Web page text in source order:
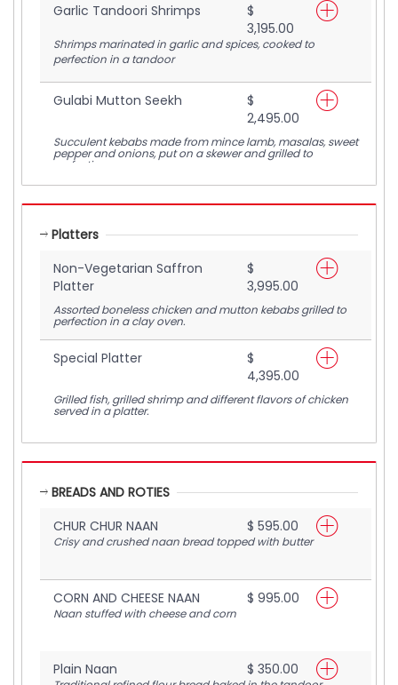
Garlic Tandoori Shrimps
$
3,195.00
Shrimps marinated in garlic and spices, cooked to
perfection in a tandoor
Gulabi Mutton Seekh
$
2,495.00
Succulent kebabs made from mince lamb, masalas, sweet
pepper and onions, put on a skewer and grilled to
perfection
Platters
Non-Vegetarian Saffron
Platter
$
3,995.00
Assorted boneless chicken and mutton kebabs grilled to
perfection in a clay oven.
Special Platter
$
4,395.00
Grilled fish, grilled shrimp and different flavors of chicken
served in a platter.
BREADS AND ROTIES
CHUR CHUR NAAN
$ 595.00
Crisy and crushed naan bread topped with butter
CORN AND CHEESE NAAN $ 995.00
Naan stuffed with cheese and corn
Plain Naan $ 350.00